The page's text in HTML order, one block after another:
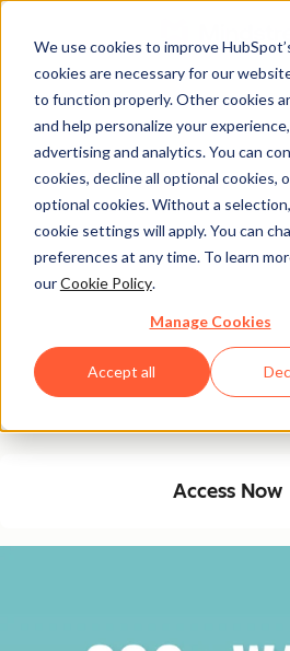
We use cookies to improve
cookies are necessary for our
to function properly. Other cookies
and help personalize your
advertising and analytics. You can
cookies, decline all optional cookies,
optional cookies. Without a
cookie settings will apply. You can
preferences at any time. To learn
ourCookie Policy.
Manage Cookies
Accept all
Unlock 200+
AI-Powered
Income Ideas
Discover innovative, actionable
intelligence into a money-making
gives you over 200 strategies
entrepreneurs, and forward-
Access Now